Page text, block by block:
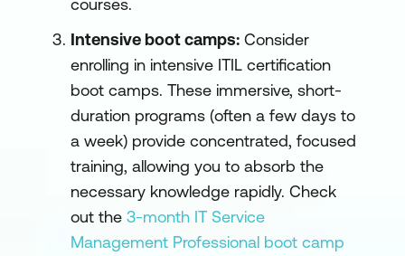
courses.
Intensive boot camps: Consider
enrolling in intensive ITIL certification
boot camps. These immersive, short-
duration programs (often a few days to
a week) provide concentrated, focused
training, allowing you to absorb the
necessary knowledge rapidly. Check
out the 3-month IT Service
Management Professional boot camp